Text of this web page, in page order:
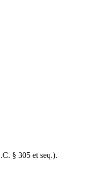
§ 305 et seq.).